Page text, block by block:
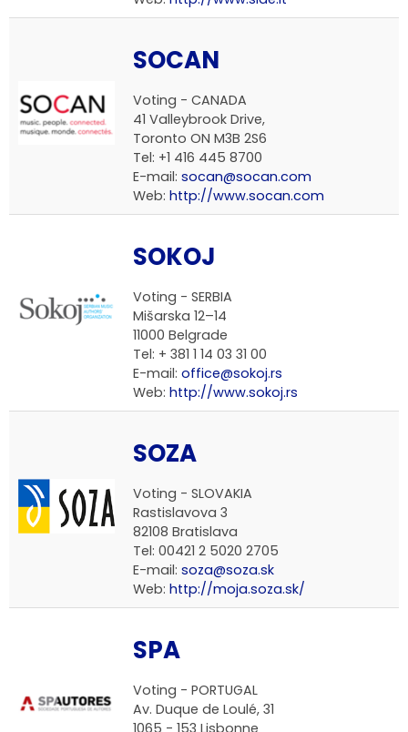
SOCAN
Voting - CANADA
41 Valleybrook Drive,
Toronto ON M3B 2S6
Tel: +1 416 445 8700
E-mail: socan@socan.com
Web: http://www.socan.com
SOKOJ
Voting - SERBIA
Mišarska 12–14
11000 Belgrade
Tel: + 381 1 14 03 31 00
E-mail: office@sokoj.rs
Web: http://www.sokoj.rs
SOZA
Voting - SLOVAKIA
Rastislavova 3
82108 Bratislava
Tel: 00421 2 5020 2705
E-mail: soza@soza.sk
Web: http://moja.soza.sk/
SPA
Voting - PORTUGAL
Av. Duque de Loulé, 31